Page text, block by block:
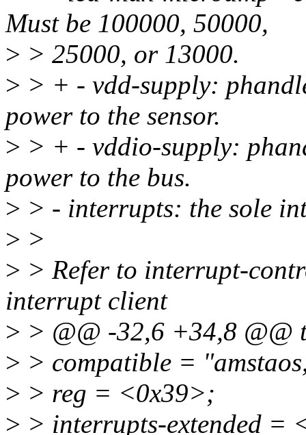
Must be 100000, 50000,
> > 25000, or 13000.
> > + - vdd-supply:
power to the sensor.
> > + - vddio-supply:
power to the bus.
> > - interrupts: the sole
> >
> > Refer to interrupt-
interrupt client
> > @@ -32,6 +34,8 @@
> > compatible =
> > reg = <0x39>;
> > interrupts-extended =